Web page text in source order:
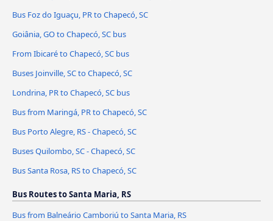
Bus Foz do Iguaçu, PR to Chapecó, SC
Goiânia, GO to Chapecó, SC bus
From Ibicaré to Chapecó, SC bus
Buses Joinville, SC to Chapecó, SC
Londrina, PR to Chapecó, SC bus
Bus from Maringá, PR to Chapecó, SC
Bus Porto Alegre, RS - Chapecó, SC
Buses Quilombo, SC - Chapecó, SC
Bus Santa Rosa, RS to Chapecó, SC
Bus Routes to Santa Maria, RS
Bus from Balneário Camboriú to Santa Maria, RS